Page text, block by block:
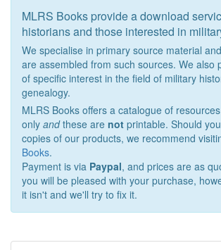
MLRS Books provide a download
historians and those interested in
We specialise in primary source material
are assembled from such sources. We also
of specific interest in the field of military
genealogy.
MLRS Books offers a catalogue of
only andthese are not printable. Should
copies of our products, we recommend
Books.
Payment is via Paypal, and prices are as
you will be pleased with your purchase,
it isn't and we'll try to fix it.